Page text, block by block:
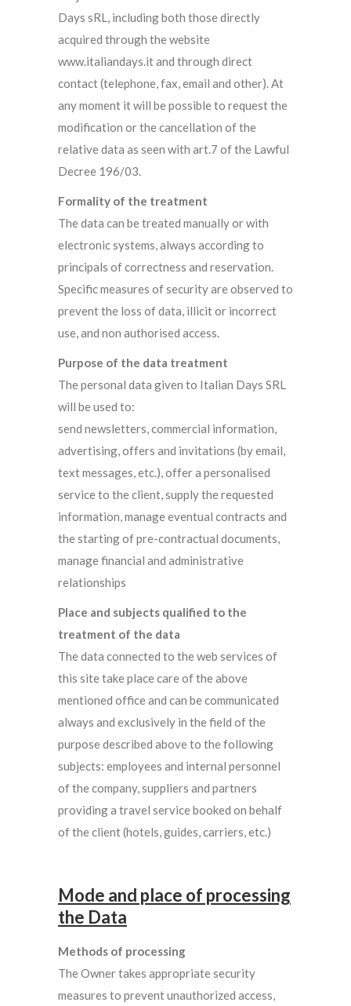
Days sRL, including both those directly
acquired through the website
www.italiandays.it and through direct
contact (telephone, fax, email and other). At
any moment it will be possible to request the
modification or the cancellation of the
relative data as seen with art.7 of the Lawful
Decree 196/03.
Formality of the treatment
The data can be treated manually or with
electronic systems, always according to
principals of correctness and reservation.
Specific measures of security are observed to
prevent the loss of data, illicit or incorrect
use, and non authorised access.
Purpose of the data treatment
The personal data given to Italian Days SRL
will be used to:
send newsletters, commercial information,
advertising, offers and invitations (by email,
text messages, etc.), offer a personalised
service to the client, supply the requested
information, manage eventual contracts and
the starting of pre-contractual documents,
manage financial and administrative
relationships
Place and subjects qualified to the
treatment of the data
The data connected to the web services of
this site take place care of the above
mentioned office and can be communicated
always and exclusively in the field of the
purpose described above to the following
subjects: employees and internal personnel
of the company, suppliers and partners
providing a travel service booked on behalf
of the client (hotels, guides, carriers, etc.)
Mode and place of processing
the Data
Methods of processing
The Owner takes appropriate security
measures to prevent unauthorized access,